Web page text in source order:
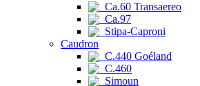
Ca.60 Transaereo
Ca.97
Stipa-Caproni
Caudron
C.440 Goéland
C.460
Simoun